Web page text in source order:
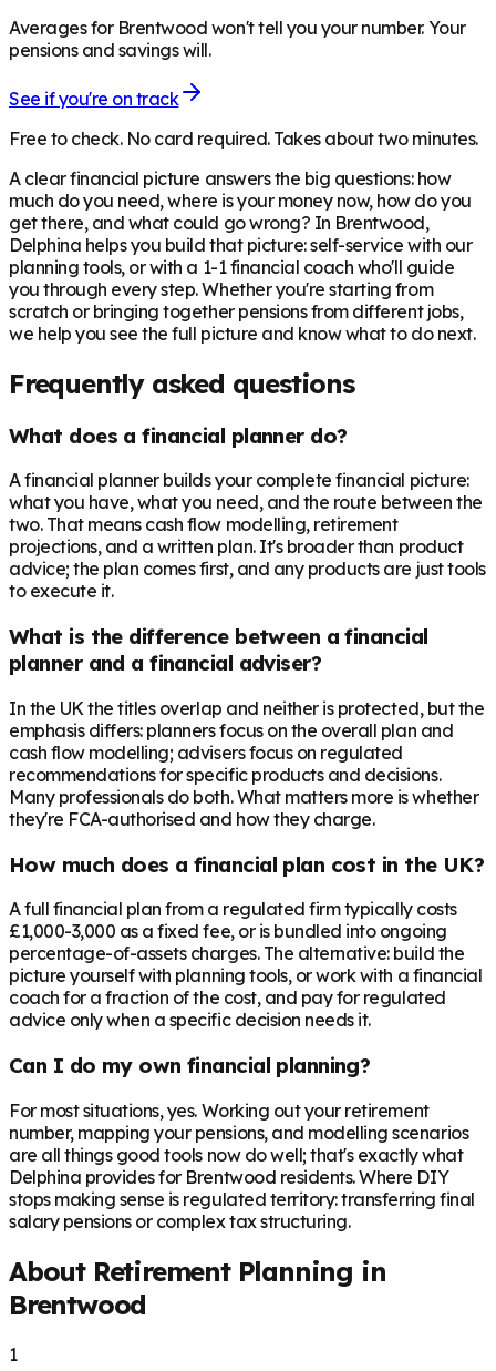
Averages for Brentwood won't tell you your number. Your
pensions and savings will.
See if you're on track
Free to check. No card required. Takes about two minutes.
A clear financial picture answers the big questions: how
much do you need, where is your money now, how do you
get there, and what could go wrong? In Brentwood,
Delphina helps you build that picture: self-service with our
planning tools, or with a 1-1 financial coach who'll guide
you through every step. Whether you're starting from
scratch or bringing together pensions from different jobs,
we help you see the full picture and know what to do next.
Frequently asked questions
What does a financial planner do?
A financial planner builds your complete financial picture:
what you have, what you need, and the route between the
two. That means cash flow modelling, retirement
projections, and a written plan. It's broader than product
advice; the plan comes first, and any products are just tools
to execute it.
What is the difference between a financial
planner and a financial adviser?
In the UK the titles overlap and neither is protected, but the
emphasis differs: planners focus on the overall plan and
cash flow modelling; advisers focus on regulated
recommendations for specific products and decisions.
Many professionals do both. What matters more is whether
they're FCA-authorised and how they charge.
How much does a financial plan cost in the UK?
A full financial plan from a regulated firm typically costs
£1,000-3,000 as a fixed fee, or is bundled into ongoing
percentage-of-assets charges. The alternative: build the
picture yourself with planning tools, or work with a financial
coach for a fraction of the cost, and pay for regulated
advice only when a specific decision needs it.
Can I do my own financial planning?
For most situations, yes. Working out your retirement
number, mapping your pensions, and modelling scenarios
are all things good tools now do well; that's exactly what
Delphina provides for Brentwood residents. Where DIY
stops making sense is regulated territory: transferring final
salary pensions or complex tax structuring.
About Retirement Planning in
Brentwood
1